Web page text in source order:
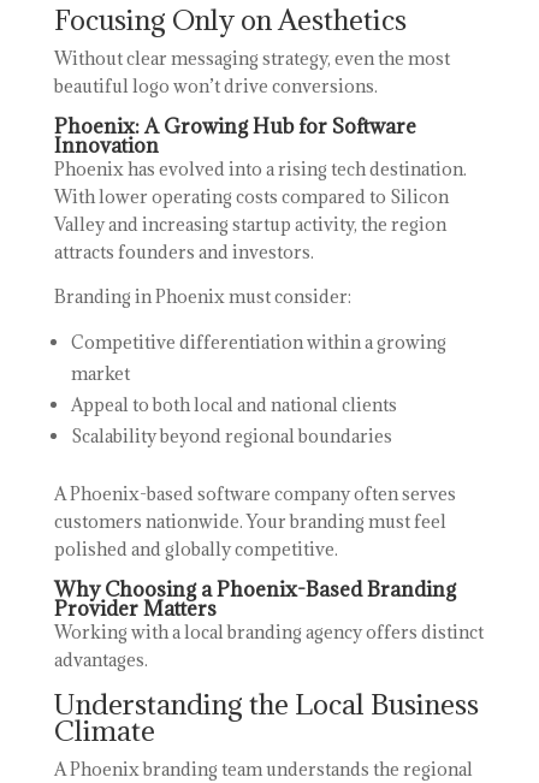
Focusing Only on Aesthetics
Without clear messaging strategy, even the most
beautiful logo won’t drive conversions.
Phoenix: A Growing Hub for Software
Innovation
Phoenix has evolved into a rising tech destination.
With lower operating costs compared to Silicon
Valley and increasing startup activity, the region
attracts founders and investors.
Branding in Phoenix must consider:
Competitive differentiation within a growing
market
Appeal to both local and national clients
Scalability beyond regional boundaries
A Phoenix-based software company often serves
customers nationwide. Your branding must feel
polished and globally competitive.
Why Choosing a Phoenix-Based Branding
Provider Matters
Working with a local branding agency offers distinct
advantages.
Understanding the Local Business
Climate
A Phoenix branding team understands the regional